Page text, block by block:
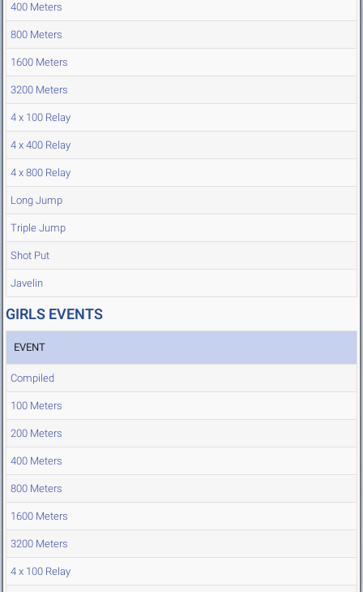
400 Meters
800 Meters
1600 Meters
3200 Meters
4 x 100 Relay
4 x 400 Relay
4 x 800 Relay
Long Jump
Triple Jump
Shot Put
Javelin
GIRLS EVENTS
EVENT
Compiled
100 Meters
200 Meters
400 Meters
800 Meters
1600 Meters
3200 Meters
4 x 100 Relay